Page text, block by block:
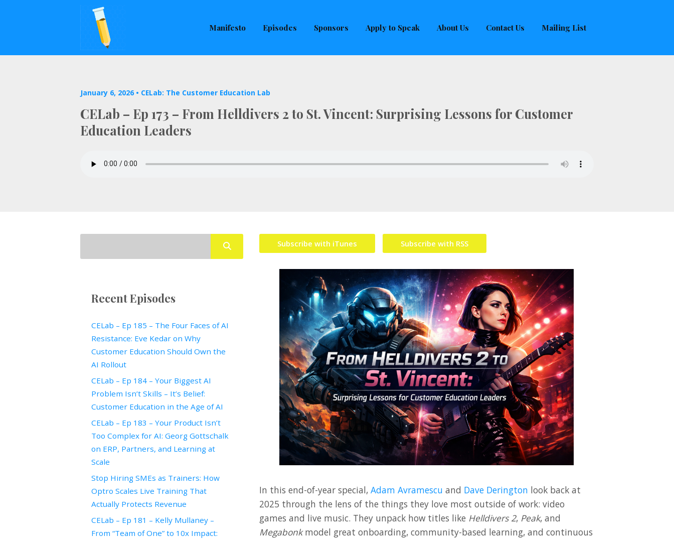
Manifesto Episodes Sponsors Apply to Speak About Us Contact Us Mailing List
This is a placeholder for your sticky navigation bar. It should not be visible.
January 6, 2026 • CELab: The Customer Education Lab
CELab – Ep 173 – From Helldivers 2 to St. Vincent: Surprising Lessons for Customer
Education Leaders
Subscribe with iTunes Subscribe with RSS
In this end-of-year special,Adam Avramescu and Dave Derington look back at
2025 through the lens of the things they love most outside of work: video
games and live music. They unpack how titles like Helldivers 2, Peak, and
Megabonkmodel great onboarding, community-based learning, and continuous
Recent Episodes
CELab – Ep 185 – The Four Faces of AI
Resistance: Eve Kedar on Why
Customer Education Should Own the
AI Rollout
CELab – Ep 184 – Your Biggest AI
Problem Isn’t Skills – It’s Belief:
Customer Education in the Age of AI
CELab – Ep 183 – Your Product Isn’t
Too Complex for AI: Georg Gottschalk
on ERP, Partners, and Learning at
Scale
Stop Hiring SMEs as Trainers: How
Optro Scales Live Training That
Actually Protects Revenue
CELab – Ep 181 – Kelly Mullaney –
From “Team of One” to 10x Impact: